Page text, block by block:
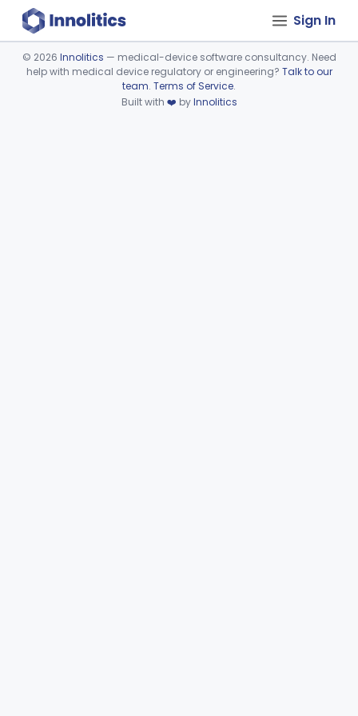
Sign In
Device viewer failed to load.
© 2026 Innolitics — medical-device software consultancy. Need
help with medical device regulatory or engineering? Talk to our
team. Terms of Service.
Built with ❤️ byInnolitics